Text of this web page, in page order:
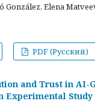
González, Elena
PDF (Русский)
and Trust in AI-
Experimental Study